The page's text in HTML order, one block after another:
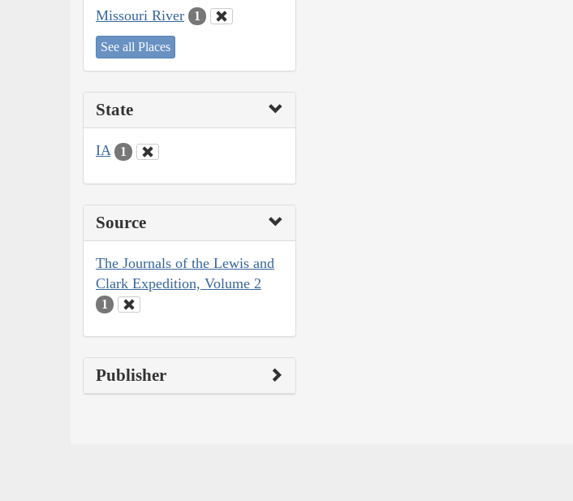
Missouri River 1
See all Places
State
IA 1
Source
The Journals of the Lewis and
Clark Expedition, Volume 2
1
Publisher